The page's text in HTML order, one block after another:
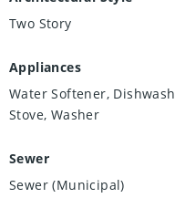
Two Story
Appliances
Water Softener,
Stove, Washer
Sewer
Sewer (Municipal)